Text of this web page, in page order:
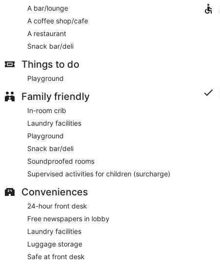
A bar/lounge
A coffee shop/cafe
A restaurant
Snack bar/deli
Things to do
Playground
Family friendly
In-room crib
Laundry facilities
Playground
Snack bar/deli
Soundproofed rooms
Supervised activities for children (surcharge)
Conveniences
24-hour front desk
Free newspapers in lobby
Laundry facilities
Luggage storage
Safe at front desk